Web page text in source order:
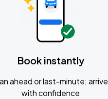
Book instantly
ahead or last-minute; arrive
with confidence